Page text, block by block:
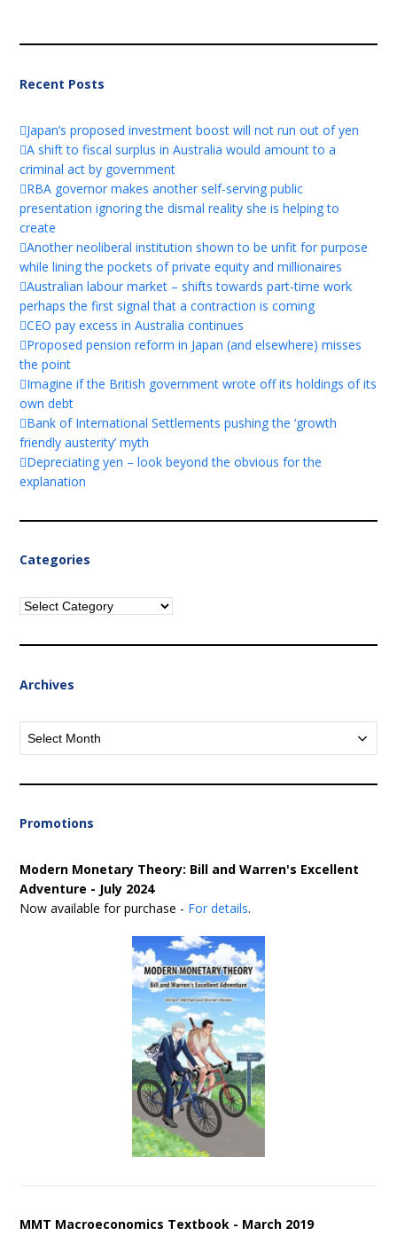
Recent Posts
Japan’s proposed investment boost will not run out of yen
A shift to fiscal surplus in Australia would amount to a
criminal act by government
RBA governor makes another self-serving public
presentation ignoring the dismal reality she is helping to
create
Another neoliberal institution shown to be unfit for purpose
while lining the pockets of private equity and millionaires
Australian labour market – shifts towards part-time work
perhaps the first signal that a contraction is coming
CEO pay excess in Australia continues
Proposed pension reform in Japan (and elsewhere) misses
the point
Imagine if the British government wrote off its holdings of its
own debt
Bank of International Settlements pushing the ‘growth
friendly austerity’ myth
Depreciating yen – look beyond the obvious for the
explanation
Categories
Categories
Archives
Archives
Promotions
Modern Monetary Theory: Bill and Warren's Excellent
Adventure - July 2024
Now available for purchase - For details.
MMT Macroeconomics Textbook - March 2019